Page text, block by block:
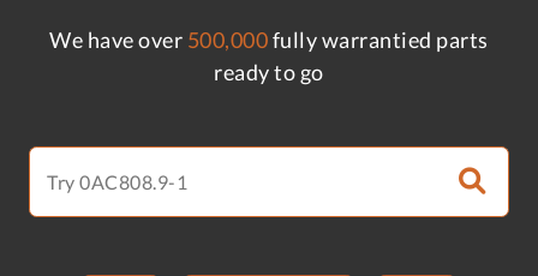
We have over 500,000fully warrantied parts
ready to go